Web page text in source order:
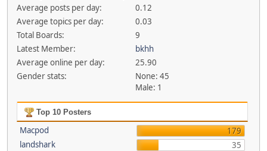
Average posts per day:
0.12
Average topics per day:
0.03
Total Boards:
9
Latest Member:
bkhh
Average online per day:
25.90
Gender stats:
None: 45
Male: 1
Top 10 Posters
Macpod
179
landshark
35